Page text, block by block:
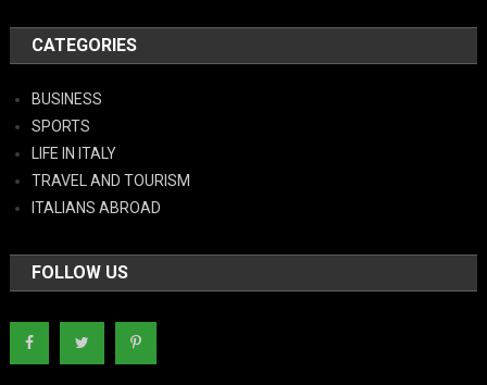
CATEGORIES
BUSINESS
SPORTS
LIFE IN ITALY
TRAVEL AND TOURISM
ITALIANS ABROAD
FOLLOW US